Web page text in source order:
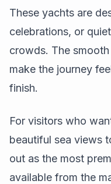
These yachts are
celebrations, or
crowds. The
make the journey
finish.
For visitors who
beautiful sea views
out as the most
available from the